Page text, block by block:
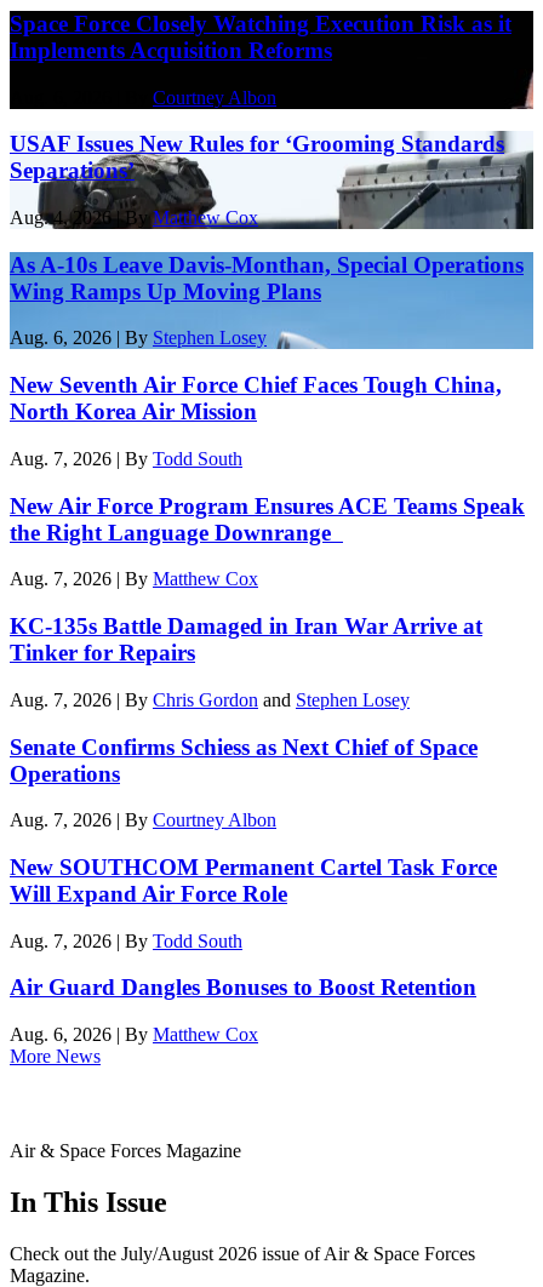
Space Force Closely Watching Execution Risk as it
Implements Acquisition Reforms
Courtney Albon
USAF Issues New Rules for ‘Grooming Standards
Separations’
Aug. 4, 2026 | ByMatthew Cox
As A-10s Leave Davis-Monthan, Special Operations
Wing Ramps Up Moving Plans
Aug. 6, 2026 | By Stephen Losey
New Seventh Air Force Chief Faces Tough China,
North Korea Air Mission
Aug. 7, 2026 | By Todd South
New Air Force Program Ensures ACE Teams Speak
the Right Language Downrange
Aug. 7, 2026 | By Matthew Cox
KC-135s Battle Damaged in Iran War Arrive at
Tinker for Repairs
Aug. 7, 2026 | By Chris Gordon and Stephen Losey
Senate Confirms Schiess as Next Chief of Space
Operations
Aug. 7, 2026 | By Courtney Albon
New SOUTHCOM Permanent Cartel Task Force
Will Expand Air Force Role
Aug. 7, 2026 | By Todd South
Air Guard Dangles Bonuses to Boost Retention
Aug. 6, 2026 | By Matthew Cox
More News
Air & Space Forces Magazine
In This Issue
Check out the July/August 2026 issue of Air & Space Forces
Magazine.